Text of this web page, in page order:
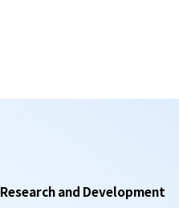
Research and Development